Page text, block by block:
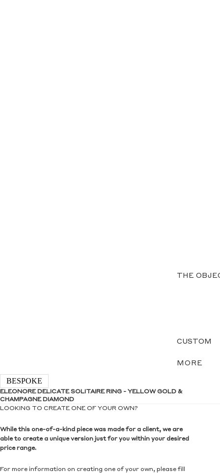
THE
CUSTOM
MORE
BESPOKE
ELEONORE DELICATE SOLITAIRE RING - YELLOW GOLD &
CHAMPAGNE DIAMOND
LOOKING TO CREATE ONE OF YOUR OWN?
While this one-of-a-kind piece was made for a client, we are
able to create a unique version just for you within your desired
price range.
For more information on creating one of your own, please fill